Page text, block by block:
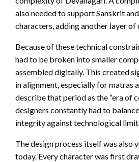
also needed to support Sanskrit
characters, adding another layer of
Because of these technical
had to be broken into smaller
assembled digitally. This created
in alignment, especially for matras
describe that period as the “era of
designers constantly had to
integrity against technological
The design process itself was also
today. Every character was first